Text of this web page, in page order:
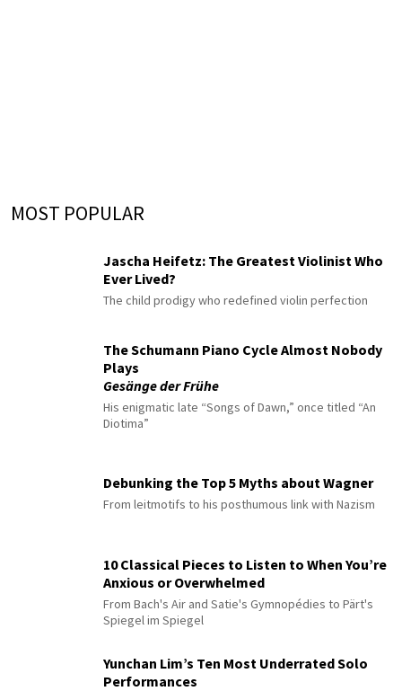
MOST POPULAR
Jascha Heifetz: The Greatest Violinist Who
Ever Lived?
The child prodigy who redefined violin perfection
The Schumann Piano Cycle Almost Nobody
Plays
Gesänge der Frühe
His enigmatic late “Songs of Dawn,” once titled “An
Diotima”
Debunking the Top 5 Myths about Wagner
From leitmotifs to his posthumous link with Nazism
10 Classical Pieces to Listen to When You’re
Anxious or Overwhelmed
From Bach's Air and Satie's Gymnopédies to Pärt's
Spiegel im Spiegel
Yunchan Lim’s Ten Most Underrated Solo
Performances